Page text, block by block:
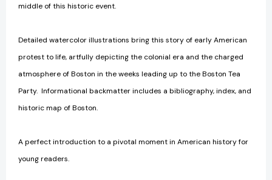
middle of this historic event.
Detailed watercolor illustrations bring this story of early American
protest to life, artfully depicting the colonial era and the charged
atmosphere of Boston in the weeks leading up to the Boston Tea
Party. Informational backmatter includes a bibliography, index, and
historic map of Boston.
A perfect introduction to a pivotal moment in American history for
young readers.